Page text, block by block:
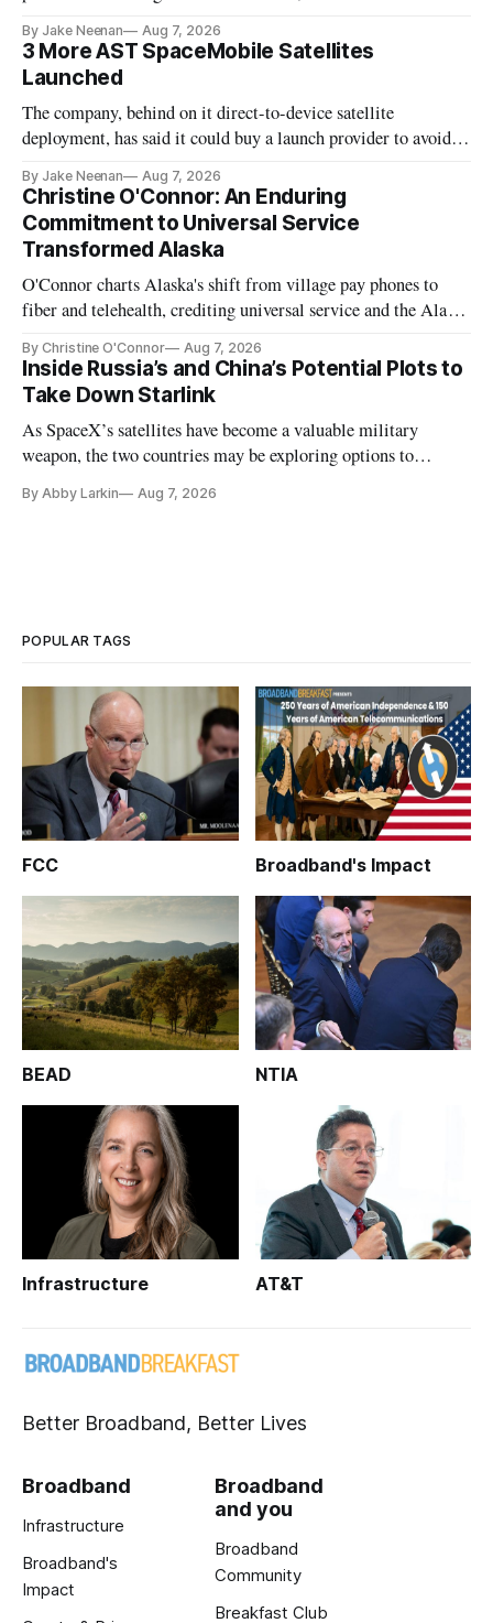
By Jake Neenan Aug 7, 2026
3 More AST SpaceMobile Satellites
Launched
The company, behind on it direct-to-device satellite
deployment, has said it could buy a launch provider to avoid
By Jake Neenan Aug 7, 2026
Christine O'Connor: An Enduring
Commitment to Universal Service
Transformed Alaska
O'Connor charts Alaska's shift from village pay phones to
fiber and telehealth, crediting universal service and the Alaska
By Christine O'Connor Aug 7, 2026
Inside Russia’s and China’s Potential Plots to
Take Down Starlink
As SpaceX’s satellites have become a valuable military
weapon, the two countries may be exploring options to
By Abby Larkin Aug 7, 2026
POPULAR TAGS
FCC Broadband's Impact
BEAD NTIA
Infrastructure AT&T
Better Broadband, Better Lives
Broadband
Infrastructure
Broadband's
Impact
Broadband
and you
Broadband
Community
Breakfast Club